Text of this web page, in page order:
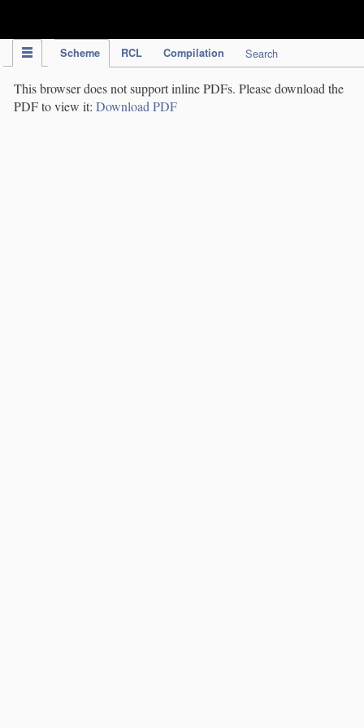
Scheme RCL Compilation Search
This browser does not support inline PDFs. Please download the
PDF to view it: Download PDF